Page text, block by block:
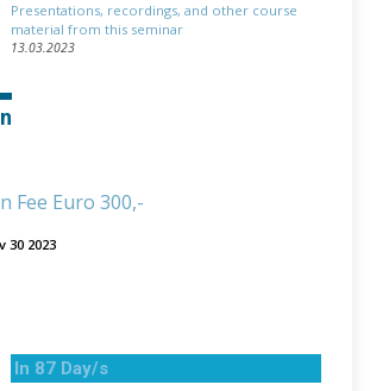
Presentations, recordings, and other course
material from this seminar
13.03.2023
Fee Euro 300,-
30 2023
In 87 Day/s